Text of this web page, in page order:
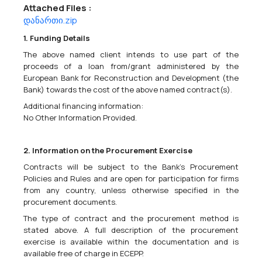
European Union Monitoring Mission In Georgia Call For Expression Of Interest
38631000 - Binoculars,
Supply of observation and patrolling equipment &amp;
accessoriesCPV codes: 38650000, 38112100, 38631000 EUMM-26-
10123The European Union Monitoring Mission in Georgia (EUMM)
intends to award a contract for the...
European Union Monitoring Mission In Georgia Call For Expression Of Interest
09100000 - Fuels.
Supply of fuel for EUMM Georgia vehicles &amp; generatorsEUMM-
26-10102The European Union Monitoring Mission in Georgia (EUMM)
intends to award a contract for the supply of fuel for EUMM
Georgia vehicles &amp; generators. The tender dossier...
Attached Files :
დანართი.zip
1. Funding Details
The above named client intends to use part of the
proceeds of a loan from/grant administered by the
European Bank for Reconstruction and Development (the
Bank) towards the cost of the above named contract(s).
Additional financing information:
No Other Information Provided.
2. Information on the Procurement Exercise
Contracts will be subject to the Bank's Procurement
Policies and Rules and are open for participation for firms
from any country, unless otherwise specified in the
procurement documents.
The type of contract and the procurement method is
stated above. A full description of the procurement
exercise is available within the documentation and is
available free of charge in ECEPP.